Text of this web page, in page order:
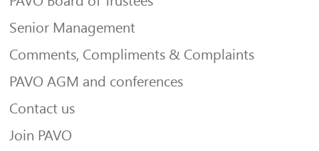
Senior Management
Comments, Compliments & Complaints
PAVO AGM and conferences
Contact us
Join PAVO